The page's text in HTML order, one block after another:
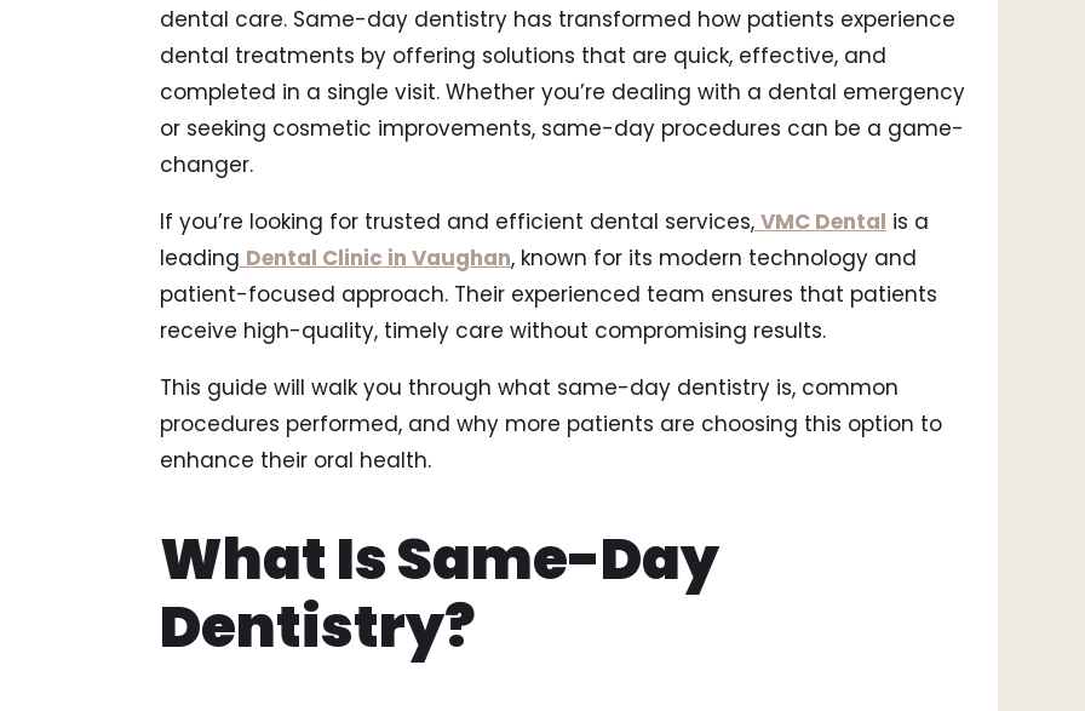
dental care. Same-day dentistry has transformed how patients experience
dental treatments by offering solutions that are quick, effective, and
completed in a single visit. Whether you’re dealing with a dental emergency
or seeking cosmetic improvements, same-day procedures can be a game-
changer.
If you’re looking for trusted and efficient dental services, VMC Dental is a
leading Dental Clinic in Vaughan, known for its modern technology and
patient-focused approach. Their experienced team ensures that patients
receive high-quality, timely care without compromising results.
This guide will walk you through what same-day dentistry is, common
procedures performed, and why more patients are choosing this option to
enhance their oral health.
What Is Same-Day
Dentistry?